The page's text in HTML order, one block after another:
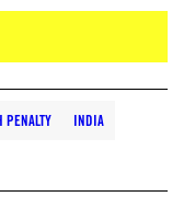
PENALTY INDIA